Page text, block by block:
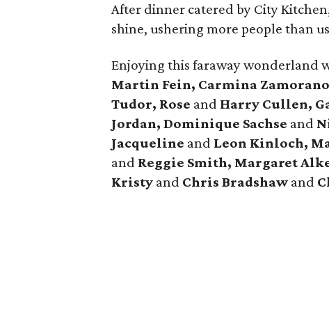
After dinner catered by City
shine, ushering more people than
Enjoying this faraway wonderland
Martin Fein, Carmina
Tudor, Rose and Harry Cullen,
Jordan, Dominique Sachse and
Jacqueline and Leon Kinloch,
and Reggie Smith, Margaret
Kristy and Chris Bradshaw and